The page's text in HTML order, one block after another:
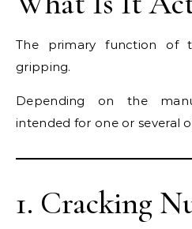
The primary function of
gripping.
Depending on the
intended for one or several
1. Cracking